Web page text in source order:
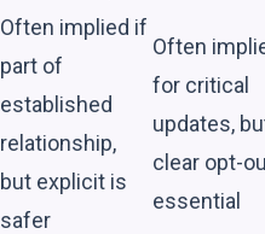
Often implied if
part of
established
relationship,
but explicit is
safer
Often
for critical
updates,
clear opt-
essential